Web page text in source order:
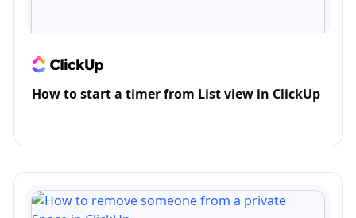
How to start a timer from List view in ClickUp